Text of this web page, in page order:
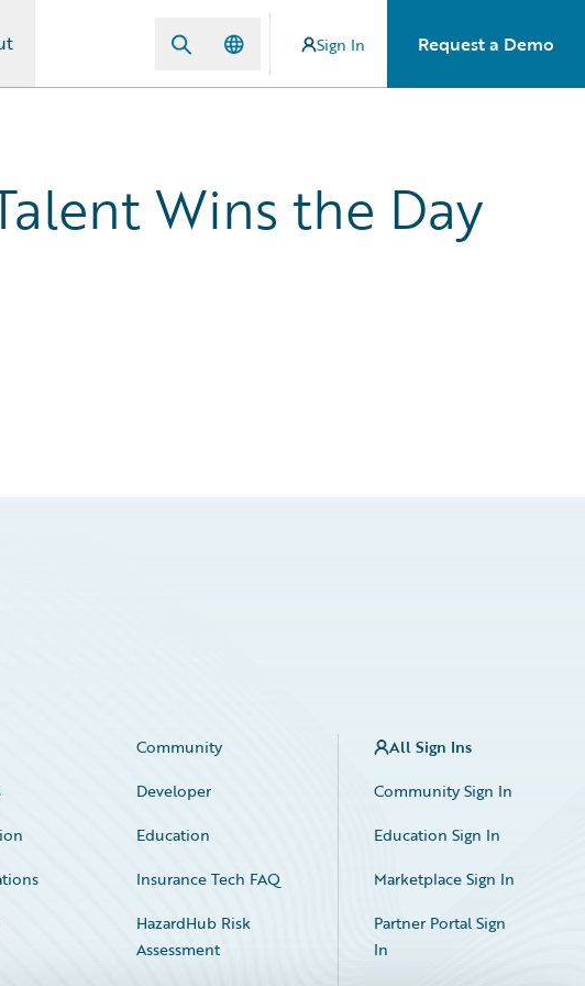
Sign In Request a Demo
Wins the Day
Community
Developer
Education
Insurance Tech FAQ
HazardHub Risk
Assessment
All Sign Ins
Community Sign In
Education Sign In
Marketplace Sign In
Partner Portal Sign
In